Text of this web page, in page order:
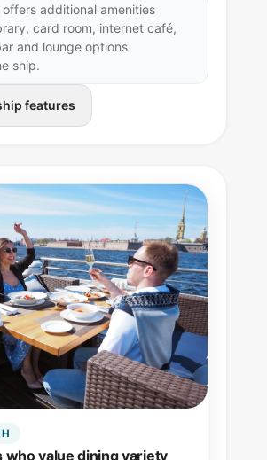
additional amenities
card room, internet café,
and lounge options
ship.
features
who value dining variety